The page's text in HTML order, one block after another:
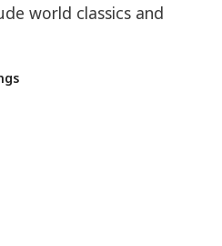
world classics and